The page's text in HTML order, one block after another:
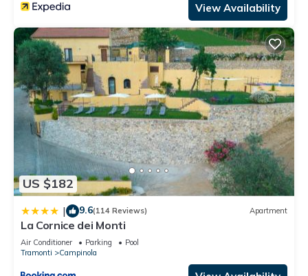
View Availability
US $182
| 9.6(114 Reviews) Apartment
La Cornice dei Monti
Air Conditioner Parking
Pool
Tramonti
Campinola